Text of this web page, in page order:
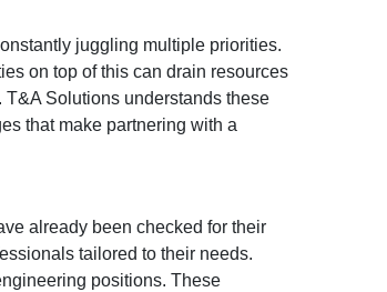
juggling multiple priorities.
on top of this can drain resources
Solutions understands these
that make partnering with a
already been checked for their
tailored to their needs.
positions. These